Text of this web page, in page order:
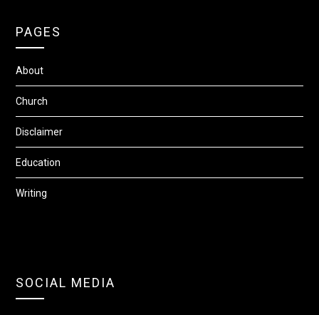
PAGES
About
Church
Disclaimer
Education
Writing
SOCIAL MEDIA